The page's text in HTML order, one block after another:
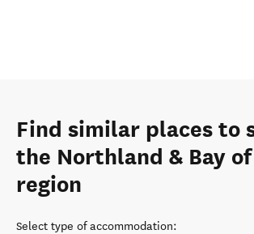
Find similar places to
the Northland & Bay
region
Select type of accommodation: